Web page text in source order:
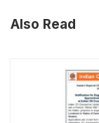
Also Read